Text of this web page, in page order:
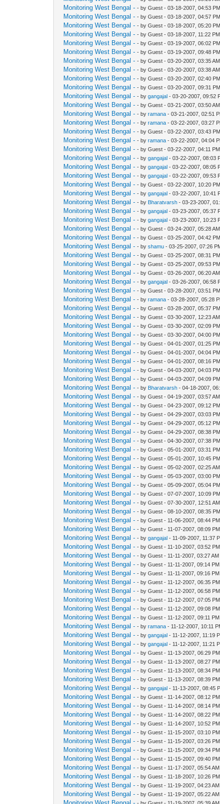
Monitoring West Bengal - - by Guest - 03-18-2007, 04:53 PM
Monitoring West Bengal - - by Guest - 03-18-2007, 04:57 PM
Monitoring West Bengal - - by Guest - 03-18-2007, 05:20 PM
Monitoring West Bengal - - by Guest - 03-18-2007, 11:22 PM
Monitoring West Bengal - - by Guest - 03-19-2007, 06:02 PM
Monitoring West Bengal - - by Guest - 03-19-2007, 09:48 PM
Monitoring West Bengal - - by Guest - 03-20-2007, 03:35 AM
Monitoring West Bengal - - by Guest - 03-20-2007, 03:38 AM
Monitoring West Bengal - - by Guest - 03-20-2007, 02:40 PM
Monitoring West Bengal - - by Guest - 03-20-2007, 09:31 PM
Monitoring West Bengal - - bygangajal - 03-20-2007, 09:52
Monitoring West Bengal - - by Guest - 03-21-2007, 03:50 AM
Monitoring West Bengal - - byramana - 03-21-2007, 02:51
Monitoring West Bengal - - byramana - 03-22-2007, 03:27
Monitoring West Bengal - - by Guest - 03-22-2007, 03:43 PM
Monitoring West Bengal - - byramana - 03-22-2007, 04:04
Monitoring West Bengal - - by Guest - 03-22-2007, 04:11 PM
Monitoring West Bengal - - bygangajal - 03-22-2007, 08:03
Monitoring West Bengal - - bygangajal - 03-22-2007, 08:05
Monitoring West Bengal - - bygangajal - 03-22-2007, 09:53
Monitoring West Bengal - - by Guest - 03-22-2007, 10:20 PM
Monitoring West Bengal - - bygangajal - 03-22-2007, 10:41
Monitoring West Bengal - - by Bharatvarsh - 03-23-2007,
Monitoring West Bengal - - bygangajal - 03-23-2007, 05:37
Monitoring West Bengal - - bygangajal - 03-23-2007, 10:23
Monitoring West Bengal - - by Guest - 03-24-2007, 05:28 AM
Monitoring West Bengal - - by Guest - 03-25-2007, 04:42 PM
Monitoring West Bengal - - byshamu - 03-25-2007, 07:26
Monitoring West Bengal - - by Guest - 03-25-2007, 08:31 PM
Monitoring West Bengal - - by Guest - 03-25-2007, 09:53 PM
Monitoring West Bengal - - by Guest - 03-26-2007, 06:20 AM
Monitoring West Bengal - - bygangajal - 03-26-2007, 06:58
Monitoring West Bengal - - by Guest - 03-28-2007, 03:51 PM
Monitoring West Bengal - - byramana - 03-28-2007, 05:28
Monitoring West Bengal - - by Guest - 03-28-2007, 05:37 PM
Monitoring West Bengal - - by Guest - 03-30-2007, 12:23 AM
Monitoring West Bengal - - by Guest - 03-30-2007, 02:09 PM
Monitoring West Bengal - - by Guest - 03-30-2007, 04:00 PM
Monitoring West Bengal - - by Guest - 04-01-2007, 01:25 PM
Monitoring West Bengal - - by Guest - 04-01-2007, 04:04 PM
Monitoring West Bengal - - by Guest - 04-01-2007, 08:16 PM
Monitoring West Bengal - - by Guest - 04-03-2007, 04:03 PM
Monitoring West Bengal - - by Guest - 04-03-2007, 04:09 PM
Monitoring West Bengal - - by Bharatvarsh - 04-18-2007,
Monitoring West Bengal - - by Guest - 04-19-2007, 03:57 AM
Monitoring West Bengal - - by Guest - 04-23-2007, 09:12 PM
Monitoring West Bengal - - by Guest - 04-29-2007, 03:03 PM
Monitoring West Bengal - - by Guest - 04-29-2007, 05:12 PM
Monitoring West Bengal - - by Guest - 04-29-2007, 08:38 PM
Monitoring West Bengal - - by Guest - 04-30-2007, 07:38 PM
Monitoring West Bengal - - by Guest - 05-01-2007, 03:31 PM
Monitoring West Bengal - - by Guest - 05-01-2007, 10:45 PM
Monitoring West Bengal - - by Guest - 05-02-2007, 02:25 AM
Monitoring West Bengal - - by Guest - 05-03-2007, 03:00 PM
Monitoring West Bengal - - by Guest - 05-09-2007, 05:04 PM
Monitoring West Bengal - - by Guest - 07-07-2007, 10:09 PM
Monitoring West Bengal - - by Guest - 07-30-2007, 12:51 AM
Monitoring West Bengal - - by Guest - 08-10-2007, 08:35 PM
Monitoring West Bengal - - by Guest - 11-06-2007, 08:44 PM
Monitoring West Bengal - - by Guest - 11-07-2007, 08:09 PM
Monitoring West Bengal - - bygangajal - 11-09-2007, 11:37
Monitoring West Bengal - - by Guest - 11-10-2007, 03:52 PM
Monitoring West Bengal - - by Guest - 11-11-2007, 03:27 AM
Monitoring West Bengal - - by Guest - 11-11-2007, 09:14 PM
Monitoring West Bengal - - by Guest - 11-11-2007, 09:16 PM
Monitoring West Bengal - - by Guest - 11-12-2007, 06:35 PM
Monitoring West Bengal - - by Guest - 11-12-2007, 06:58 PM
Monitoring West Bengal - - by Guest - 11-12-2007, 07:05 PM
Monitoring West Bengal - - by Guest - 11-12-2007, 09:08 PM
Monitoring West Bengal - - by Guest - 11-12-2007, 09:11 PM
Monitoring West Bengal - - byramana - 11-12-2007, 10:11
Monitoring West Bengal - - bygangajal - 11-12-2007, 11:19
Monitoring West Bengal - - bygangajal - 11-12-2007, 11:21
Monitoring West Bengal - - by Guest - 11-13-2007, 06:29 PM
Monitoring West Bengal - - by Guest - 11-13-2007, 08:27 PM
Monitoring West Bengal - - by Guest - 11-13-2007, 08:34 PM
Monitoring West Bengal - - by Guest - 11-13-2007, 08:39 PM
Monitoring West Bengal - - bygangajal - 11-13-2007, 08:45
Monitoring West Bengal - - by Guest - 11-14-2007, 08:12 PM
Monitoring West Bengal - - by Guest - 11-14-2007, 08:14 PM
Monitoring West Bengal - - by Guest - 11-14-2007, 08:22 PM
Monitoring West Bengal - - by Guest - 11-14-2007, 10:52 PM
Monitoring West Bengal - - by Guest - 11-15-2007, 03:10 PM
Monitoring West Bengal - - by Guest - 11-15-2007, 03:26 PM
Monitoring West Bengal - - by Guest - 11-15-2007, 09:34 PM
Monitoring West Bengal - - by Guest - 11-15-2007, 09:40 PM
Monitoring West Bengal - - by Guest - 11-17-2007, 05:54 AM
Monitoring West Bengal - - by Guest - 11-18-2007, 10:26 PM
Monitoring West Bengal - - by Guest - 11-19-2007, 04:23 AM
Monitoring West Bengal - - by Guest - 11-19-2007, 05:22 AM